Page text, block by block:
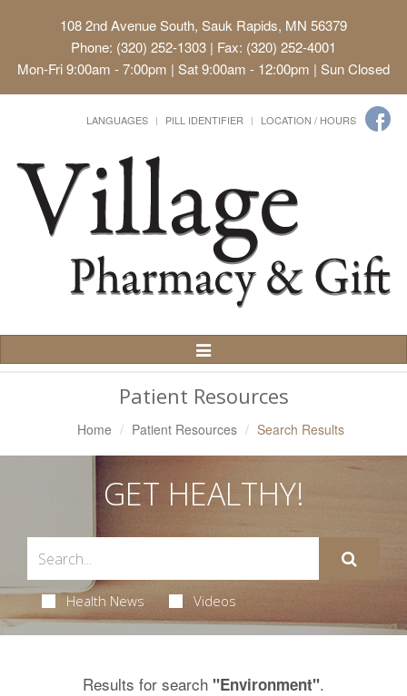
108 2nd Avenue South, Sauk Rapids, MN 56379
Phone: (320) 252-1303 | Fax: (320) 252-4001
Mon-Fri 9:00am - 7:00pm | Sat 9:00am - 12:00pm | Sun Closed
LANGUAGES PILL IDENTIFIER LOCATION / HOURS
Toggle
Navigation
Patient Resources
Home Patient Resources Search Results
GET HEALTHY!
Health News Videos
Results for search "Environment".